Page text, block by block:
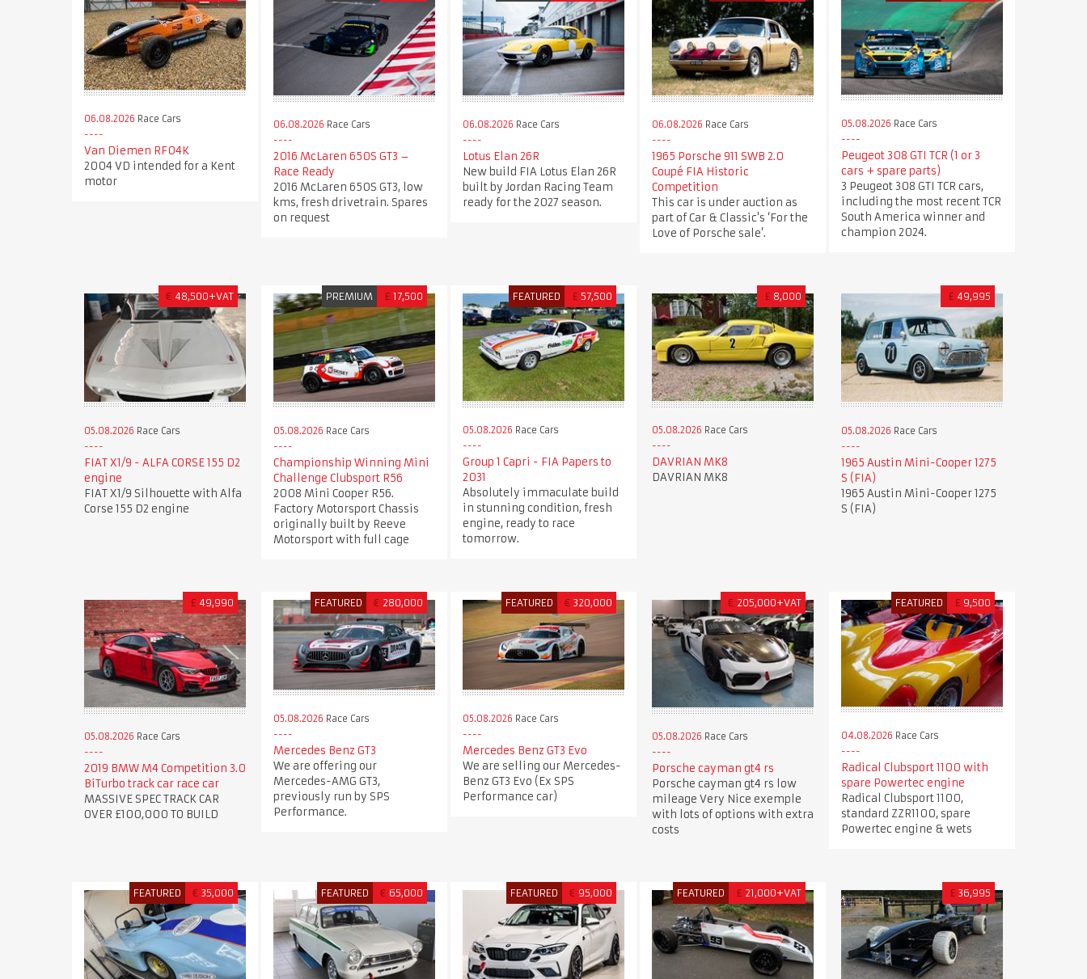
06.08.2026 Race Cars
Van Diemen RF04K
2004 VD intended for a Kent
motor
06.08.2026 Race Cars
2016 McLaren 650S GT3 –
Race Ready
2016 McLaren 650S GT3, low
kms, fresh drivetrain. Spares
on request
06.08.2026 Race Cars
Lotus Elan 26R
New build FIA Lotus Elan 26R
built by Jordan Racing Team
ready for the 2027 season.
06.08.2026 Race Cars
1965 Porsche 911 SWB 2.0
Coupé FIA Historic
Competition
This car is under auction as
part of Car & Classic's ‘For the
Love of Porsche sale’.
05.08.2026 Race Cars
Peugeot 308 GTI TCR (1 or 3
cars + spare parts)
3 Peugeot 308 GTI TCR cars,
including the most recent TCR
South America winner and
champion 2024.
€ 48,500+VAT
05.08.2026 Race Cars
FIAT X1/9 - ALFA CORSE 155 D2
engine
FIAT X1/9 Silhouette with Alfa
Corse 155 D2 engine
PREMIUM £ 17,500
05.08.2026 Race Cars
Championship Winning Mini
Challenge Clubsport R56
2008 Mini Cooper R56.
Factory Motorsport Chassis
originally built by Reeve
Motorsport with full cage
FEATURED £ 57,500
05.08.2026 Race Cars
Group 1 Capri - FIA Papers to
2031
Absolutely immaculate build
in stunning condition, fresh
engine, ready to race
tomorrow.
£ 8,000
05.08.2026 Race Cars
DAVRIAN MK8
DAVRIAN MK8
£ 49,995
05.08.2026 Race Cars
1965 Austin Mini-Cooper 1275
S (FIA)
1965 Austin Mini-Cooper 1275
S (FIA)
£ 49,990
05.08.2026 Race Cars
2019 BMW M4 Competition 3.0
BiTurbo track car race car
MASSIVE SPEC TRACK CAR
OVER £100,000 TO BUILD
FEATURED € 280,000
05.08.2026 Race Cars
Mercedes Benz GT3
We are offering our
Mercedes-AMG GT3,
previously run by SPS
Performance.
FEATURED € 320,000
05.08.2026 Race Cars
Mercedes Benz GT3 Evo
We are selling our Mercedes-
Benz GT3 Evo (Ex SPS
Performance car)
€ 205,000+VAT
05.08.2026 Race Cars
Porsche cayman gt4 rs
Porsche cayman gt4 rs low
mileage Very Nice exemple
with lots of options with extra
costs
FEATURED £ 9,500
04.08.2026 Race Cars
Radical Clubsport 1100 with
spare Powertec engine
Radical Clubsport 1100,
standard ZZR1100, spare
Powertec engine & wets
FEATURED € 35,000 FEATURED € 65,000 FEATURED € 95,000 FEATURED £ 21,000+VAT £ 36,995